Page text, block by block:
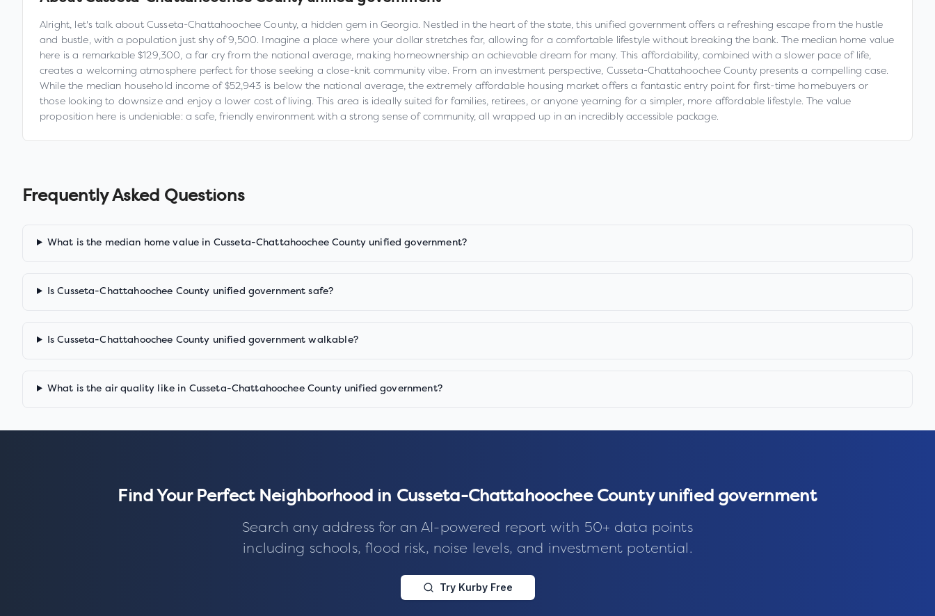
Alright, let's talk about Cusseta-Chattahoochee County, a hidden gem in Georgia. Nestled in the heart of the state, this unified government offers a refreshing escape from the hustle
and bustle, with a population just shy of 9,500. Imagine a place where your dollar stretches far, allowing for a comfortable lifestyle without breaking the bank. The median home value
here is a remarkable $129,300, a far cry from the national average, making homeownership an achievable dream for many. This affordability, combined with a slower pace of life,
creates a welcoming atmosphere perfect for those seeking a close-knit community vibe. From an investment perspective, Cusseta-Chattahoochee County presents a compelling case.
While the median household income of $52,943 is below the national average, the extremely affordable housing market offers a fantastic entry point for first-time homebuyers or
those looking to downsize and enjoy a lower cost of living. This area is ideally suited for families, retirees, or anyone yearning for a simpler, more affordable lifestyle. The value
proposition here is undeniable: a safe, friendly environment with a strong sense of community, all wrapped up in an incredibly accessible package.
Frequently Asked Questions
What is the median home value in Cusseta-Chattahoochee County unified government?
Is Cusseta-Chattahoochee County unified government safe?
Is Cusseta-Chattahoochee County unified government walkable?
What is the air quality like in Cusseta-Chattahoochee County unified government?
Find Your Perfect Neighborhood in Cusseta-Chattahoochee County unified government
Search any address for an AI-powered report with 50+ data points
including schools, flood risk, noise levels, and investment potential.
Try Kurby Free